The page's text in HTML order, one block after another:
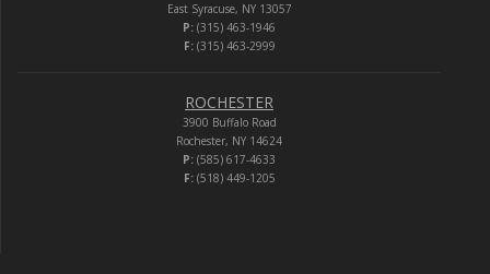
East Syracuse, NY 13057
P: (315) 463-1946
F:(315) 463-2999
ROCHESTER
3900 Buffalo Road
Rochester, NY 14624
P: (585) 617-4633
F:(518) 449-1205